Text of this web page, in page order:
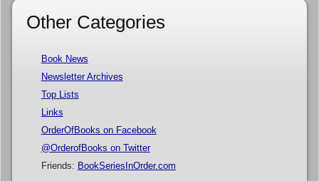
Other Categories
Book News
Newsletter Archives
Top Lists
Links
OrderOfBooks on Facebook
@OrderofBooks on Twitter
Friends: BookSeriesInOrder.com